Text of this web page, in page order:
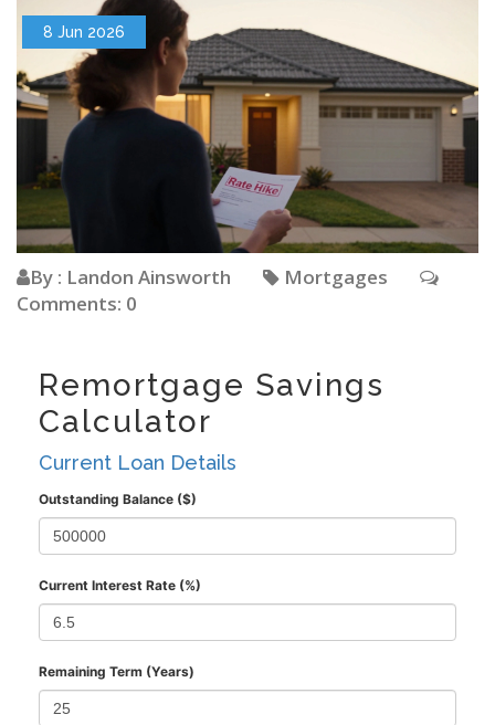
8 Jun 2026
By : Landon Ainsworth
Mortgages
Comments: 0
Remortgage Savings
Calculator
Current Loan Details
Outstanding Balance ($)
Current Interest Rate (%)
Remaining Term (Years)